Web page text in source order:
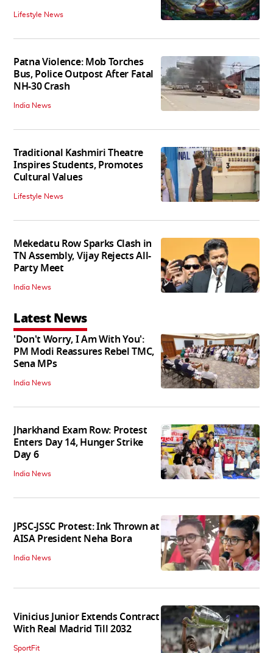
Lifestyle News
Patna Violence: Mob Torches
Bus, Police Outpost After Fatal
NH-30 Crash
India News
Traditional Kashmiri Theatre
Inspires Students, Promotes
Cultural Values
Lifestyle News
Mekedatu Row Sparks Clash in
TN Assembly, Vijay Rejects All-
Party Meet
India News
Latest News
'Don't Worry, I Am With You':
PM Modi Reassures Rebel TMC,
Sena MPs
India News
Jharkhand Exam Row: Protest
Enters Day 14, Hunger Strike
Day 6
India News
JPSC-JSSC Protest: Ink Thrown at
AISA President Neha Bora
India News
Vinicius Junior Extends Contract
With Real Madrid Till 2032
SportFit